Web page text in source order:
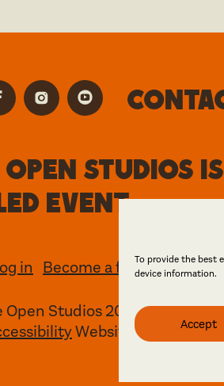
To provide the best
device information.
Accept
Studios
event
in Become a friend
Open Studios 2026
WebsiteMaraid